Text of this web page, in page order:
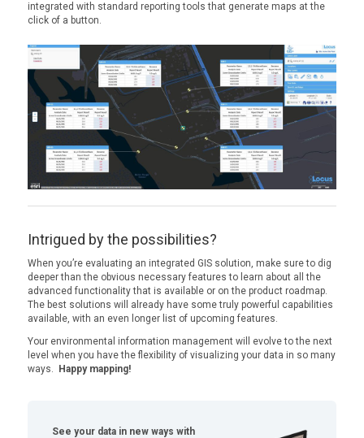
integrated with standard reporting tools that generate maps at the
click of a button.
Intrigued by the possibilities?
When you’re evaluating an integrated GIS solution, make sure to dig
deeper than the obvious necessary features to learn about all the
advanced functionality that is available or on the product roadmap.
The best solutions will already have some truly powerful capabilities
available, with an even longer list of upcoming features.
Your environmental information management will evolve to the next
level when you have the flexibility of visualizing your data in so many
ways.
Happy mapping!
See your data in new ways with